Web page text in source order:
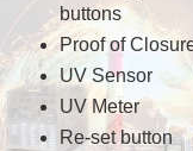
buttons
Proof of
UV Sensor
UV Meter
Re-set button